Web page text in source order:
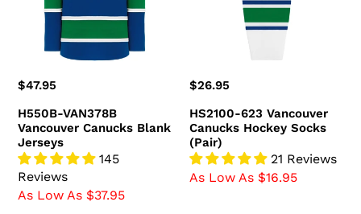
Jerseys
Regular
$47.95
H550B-VAN378B
Vancouver Canucks Blank
Jerseys
145
Reviews
As Low As $37.95
Regular
$26.95
HS2100-623 Vancouver
Canucks Hockey Socks
(Pair)
21 Reviews
As Low As $16.95